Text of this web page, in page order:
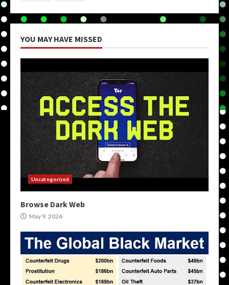
YOU MAY HAVE MISSED
Uncategorized
Browse Dark Web
May 9, 2026